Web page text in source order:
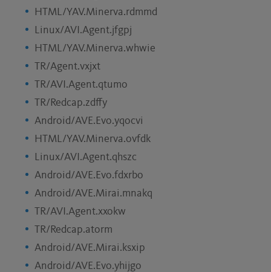
HTML/YAV.Minerva.rdmmd
Linux/AVI.Agent.jfgpj
HTML/YAV.Minerva.whwie
TR/Agent.vxjxt
TR/AVI.Agent.qtumo
TR/Redcap.zdffy
Android/AVE.Evo.yqocvi
HTML/YAV.Minerva.ovfdk
Linux/AVI.Agent.qhszc
Android/AVE.Evo.fdxrbo
Android/AVE.Mirai.mnakq
TR/AVI.Agent.xxokw
TR/Redcap.atorm
Android/AVE.Mirai.ksxip
Android/AVE.Evo.yhijgo